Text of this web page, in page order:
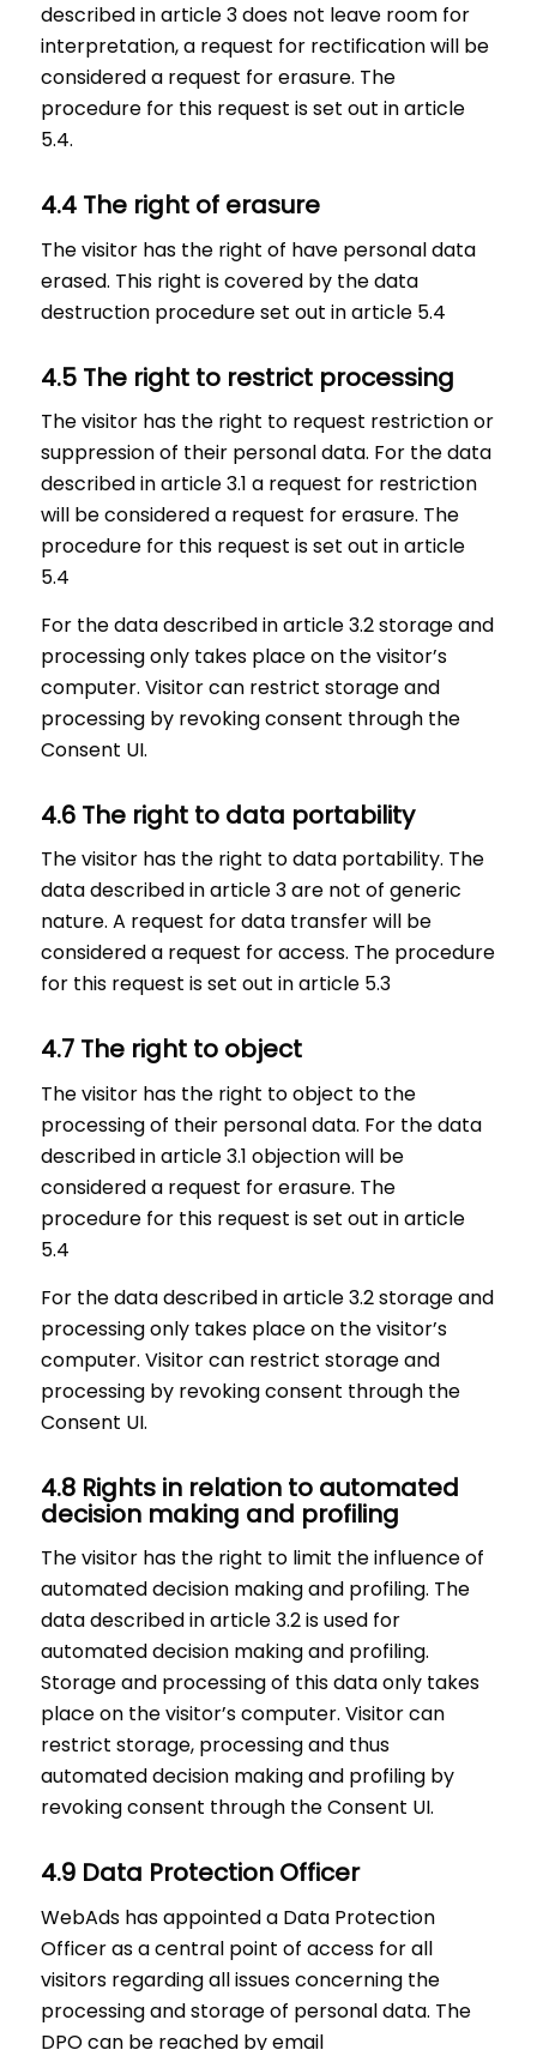
described in article 3 does not leave room for
interpretation, a request for rectification will be
considered a request for erasure. The
procedure for this request is set out in article
5.4.
4.4 The right of erasure
The visitor has the right of have personal data
erased. This right is covered by the data
destruction procedure set out in article 5.4
4.5 The right to restrict processing
The visitor has the right to request restriction or
suppression of their personal data. For the data
described in article 3.1 a request for restriction
will be considered a request for erasure. The
procedure for this request is set out in article
5.4
For the data described in article 3.2 storage and
processing only takes place on the visitor’s
computer. Visitor can restrict storage and
processing by revoking consent through the
Consent UI.
4.6 The right to data portability
The visitor has the right to data portability. The
data described in article 3 are not of generic
nature. A request for data transfer will be
considered a request for access. The procedure
for this request is set out in article 5.3
4.7 The right to object
The visitor has the right to object to the
processing of their personal data. For the data
described in article 3.1 objection will be
considered a request for erasure. The
procedure for this request is set out in article
5.4
For the data described in article 3.2 storage and
processing only takes place on the visitor’s
computer. Visitor can restrict storage and
processing by revoking consent through the
Consent UI.
4.8 Rights in relation to automated
decision making and profiling
The visitor has the right to limit the influence of
automated decision making and profiling. The
data described in article 3.2 is used for
automated decision making and profiling.
Storage and processing of this data only takes
place on the visitor’s computer. Visitor can
restrict storage, processing and thus
automated decision making and profiling by
revoking consent through the Consent UI.
4.9 Data Protection Officer
WebAds has appointed a Data Protection
Officer as a central point of access for all
visitors regarding all issues concerning the
processing and storage of personal data. The
DPO can be reached by email